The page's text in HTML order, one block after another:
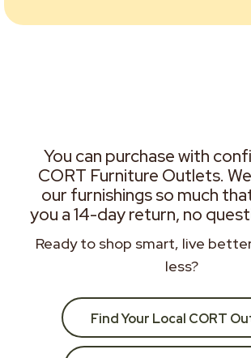
You can purchase with
CORT Furniture Outlets.
our furnishings so much
you a 14-day return, no
Ready to shop smart, live
less?
Find Your Local CORT